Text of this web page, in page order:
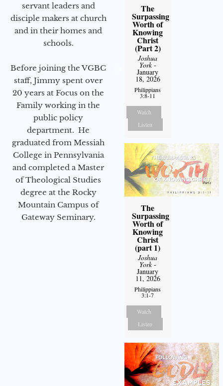
servant leaders and
disciple makers at church
and in their homes and
schools.
Before joining the VGBC
staff, Jimmy spent over
20 years at Focus on the
Family working in the
public policy
department. He
graduated from Messiah
College in Pennsylvania
and completed a Master
of Theological Studies
degree at the Rocky
Mountain Campus of
Gateway Seminary.
The
Surpassing
Worth of
Knowing
Christ
(Part 2)
Joshua
York-
January
18, 2026
Philippians
3:8-11
Watch
Listen
The
Surpassing
Worth of
Knowing
Christ
(part 1)
Joshua
York-
January
11, 2026
Philippians
3:1-7
Watch
Listen